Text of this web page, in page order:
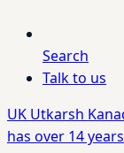
Search
Talk to us
UK Utkarsh
has over 14 years